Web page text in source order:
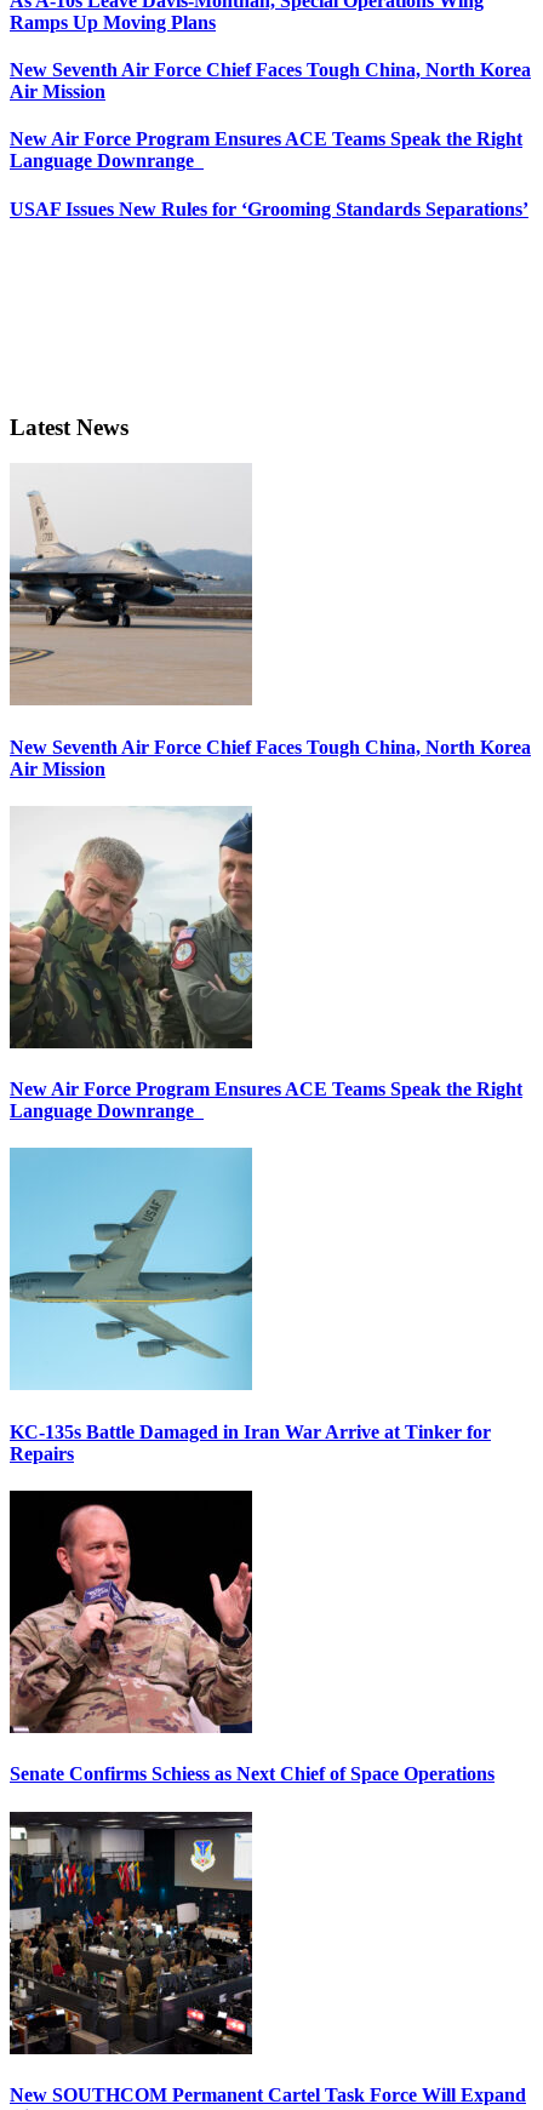
Ramps Up Moving Plans
New Seventh Air Force Chief Faces Tough China, North Korea
Air Mission
New Air Force Program Ensures ACE Teams Speak the Right
Language Downrange
USAF Issues New Rules for ‘Grooming Standards Separations’
Latest News
New Seventh Air Force Chief Faces Tough China, North Korea
Air Mission
New Air Force Program Ensures ACE Teams Speak the Right
Language Downrange
KC-135s Battle Damaged in Iran War Arrive at Tinker for
Repairs
Senate Confirms Schiess as Next Chief of Space Operations
New SOUTHCOM Permanent Cartel Task Force Will Expand